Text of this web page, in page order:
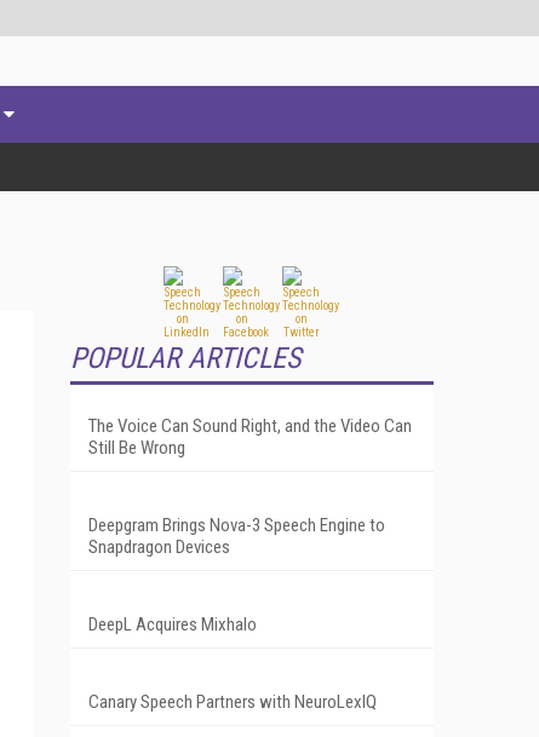
POPULAR ARTICLES
The Voice Can Sound Right, and the Video Can
Still Be Wrong
Deepgram Brings Nova-3 Speech Engine to
Snapdragon Devices
DeepL Acquires Mixhalo
Canary Speech Partners with NeuroLexIQ